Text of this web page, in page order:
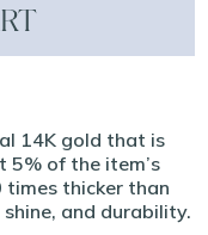
14K gold that is
5% of the item’s
thicker than
and durability.